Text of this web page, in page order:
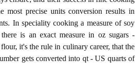
most precise units conversion results in
In speciality cooking a measure of soy
is an exact measure in oz sugars -
it's the rule in culinary career, that the
gets converted into qt - US quarts of